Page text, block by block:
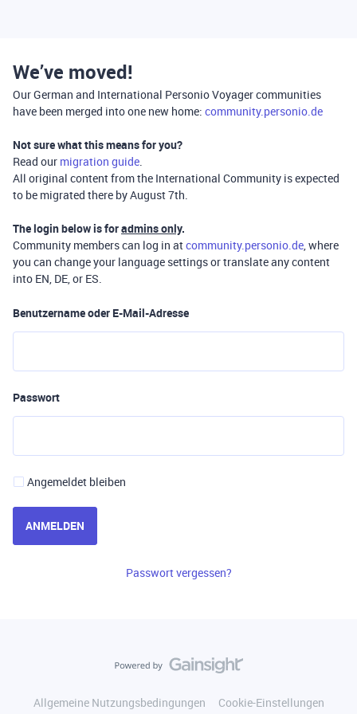
We’ve moved!
Our German and International Personio Voyager communities
have been merged into one new home: community.personio.de
Not sure what this means for you?
Read our migration guide.
All original content from the International Community is expected
to be migrated there by August 7th.
The login below is foradmins only.
Community members can log in atcommunity.personio.de, where
you can change your language settings or translate any content
into EN, DE, or ES.
Benutzername oder E-Mail-Adresse
Passwort
Angemeldet bleiben
ANMELDEN
Passwort vergessen?
Allgemeine Nutzungsbedingungen
Cookie-Einstellungen